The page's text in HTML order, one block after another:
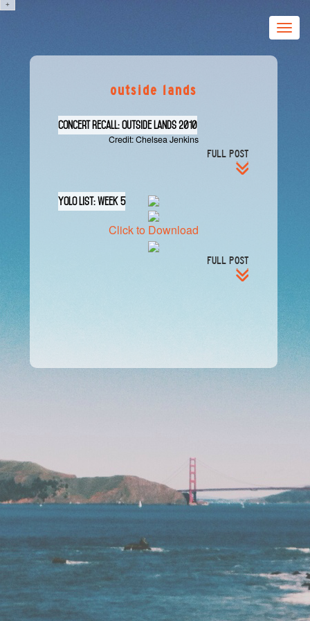
Toggle
outside lands
Concert Recall: Outside Lands 2010
Credit: Chelsea Jenkins
FULL POST
YOLO List: Week 5
Click to Download
FULL POST
+